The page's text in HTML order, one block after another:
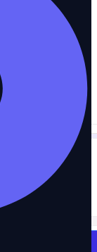
place.